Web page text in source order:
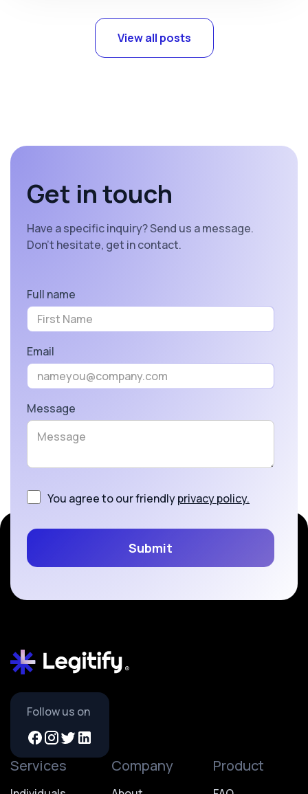
View all posts
Get in touch
Have a specific inquiry? Send us a message.
Don’t hesitate, get in contact.
Full name
Email
Message
You agree to our friendlyprivacy policy.
Follow us on
Services Company Product